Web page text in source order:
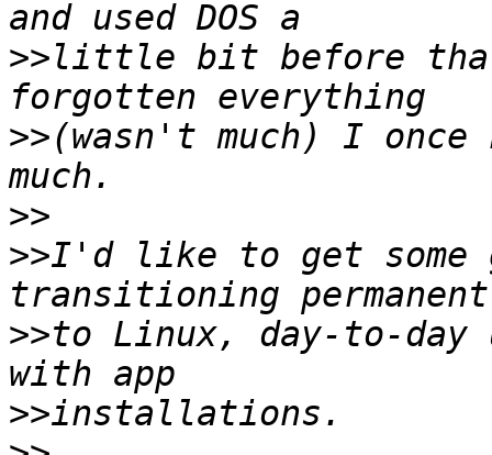
>>little bit before that
>>(wasn't much) I once
>>
>>I'd like to get some
>>to Linux, day-to-day
>>